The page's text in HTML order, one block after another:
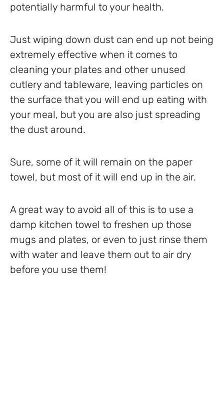
potentially harmful to your health.
Just wiping down dust can end up not being
extremely effective when it comes to
cleaning your plates and other unused
cutlery and tableware, leaving particles on
the surface that you will end up eating with
your meal, but you are also just spreading
the dust around.
Sure, some of it will remain on the paper
towel, but most of it will end up in the air.
A great way to avoid all of this is to use a
damp kitchen towel to freshen up those
mugs and plates, or even to just rinse them
with water and leave them out to air dry
before you use them!